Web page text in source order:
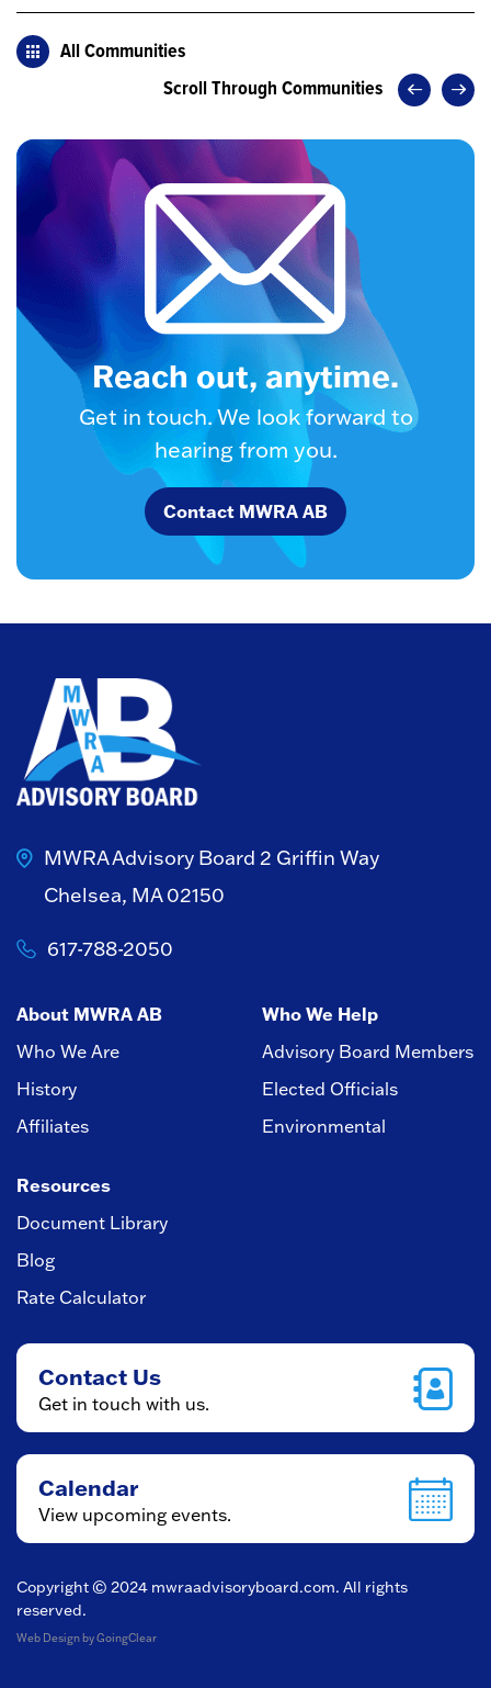
All Communities
Scroll Through Communities
Reach out, anytime.
Get in touch. We look forward to
hearing from you.
Contact MWRA AB
MWRA Advisory Board 2 Griffin Way
Chelsea, MA 02150
617-788-2050
About MWRA AB
Who We Are
History
Affiliates
Who We Help
Advisory Board Members
Elected Officials
Environmental
Resources
Document Library
Blog
Rate Calculator
Contact Us
Get in touch with us.
Calendar
View upcoming events.
Copyright © 2024 mwraadvisoryboard.com. All rights
reserved.
Web Designby GoingClear